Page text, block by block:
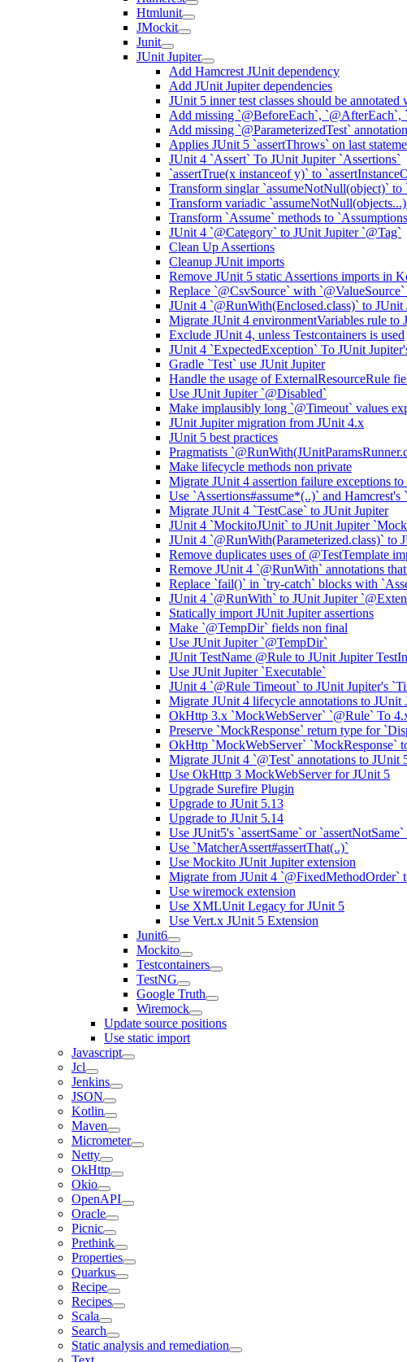
Htmlunit
JMockit
Junit
JUnit Jupiter
Add Hamcrest JUnit dependency
Add JUnit Jupiter dependencies
JUnit 5 inner test classes should be annotated
Add missing `@BeforeEach`, `@AfterEach`,
Add missing `@ParameterizedTest`
Applies JUnit 5 `assertThrows` on last
JUnit 4 `Assert` To JUnit Jupiter `Assertions`
`assertTrue(x instanceof y)` to
Transform singlar `assumeNotNull(object)` to
Transform variadic
Transform `Assume` methods to
JUnit 4 `@Category` to JUnit Jupiter `@Tag`
Clean Up Assertions
Cleanup JUnit imports
Remove JUnit 5 static Assertions imports in
Replace `@CsvSource` with
JUnit 4 `@RunWith(Enclosed.class)` to JUnit
Migrate JUnit 4 environmentVariables rule to
Exclude JUnit 4, unless Testcontainers is used
JUnit 4 `ExpectedException` To JUnit
Gradle `Test` use JUnit Jupiter
Handle the usage of ExternalResourceRule
Use JUnit Jupiter `@Disabled`
Make implausibly long `@Timeout` values
JUnit Jupiter migration from JUnit 4.x
JUnit 5 best practices
Pragmatists
Make lifecycle methods non private
Migrate JUnit 4 assertion failure exceptions
Use `Assertions#assume*(..)` and
Migrate JUnit 4 `TestCase` to JUnit Jupiter
JUnit 4 `MockitoJUnit` to JUnit Jupiter
JUnit 4 `@RunWith(Parameterized.class)` to
Remove duplicates uses of @TestTemplate
Remove JUnit 4 `@RunWith` annotations
Replace `fail()` in `try-catch` blocks with
JUnit 4 `@RunWith` to JUnit Jupiter
Statically import JUnit Jupiter assertions
Make `@TempDir` fields non final
Use JUnit Jupiter `@TempDir`
JUnit TestName @Rule to JUnit Jupiter
Use JUnit Jupiter `Executable`
JUnit 4 `@Rule Timeout` to JUnit Jupiter's
Migrate JUnit 4 lifecycle annotations to JUnit
OkHttp 3.x `MockWebServer` `@Rule` To
Preserve `MockResponse` return type for
OkHttp `MockWebServer` `MockResponse`
Migrate JUnit 4 `@Test` annotations to JUnit
Use OkHttp 3 MockWebServer for JUnit 5
Upgrade Surefire Plugin
Upgrade to JUnit 5.13
Upgrade to JUnit 5.14
Use JUnit5's `assertSame` or
Use `MatcherAssert#assertThat(..)`
Use Mockito JUnit Jupiter extension
Migrate from JUnit 4 `@FixedMethodOrder`
Use wiremock extension
Use XMLUnit Legacy for JUnit 5
Use Vert.x JUnit 5 Extension
Junit6
Mockito
Testcontainers
TestNG
Google Truth
Wiremock
Update source positions
Use static import
Javascript
Jcl
Jenkins
JSON
Kotlin
Maven
Micrometer
Netty
OkHttp
Okio
OpenAPI
Oracle
Picnic
Prethink
Properties
Quarkus
Recipe
Recipes
Scala
Search
Static analysis and remediation